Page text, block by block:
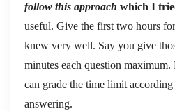
follow this approach which I
useful. Give the first two hours
knew very well. Say you give
minutes each question maximum.
can grade the time limit
answering.